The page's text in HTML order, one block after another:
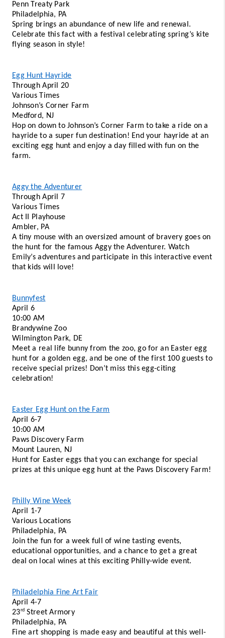
Penn Treaty Park
Philadelphia, PA
Spring brings an abundance of new life and renewal.
Celebrate this fact with a festival celebrating spring’s kite
flying season in style!
Egg Hunt Hayride
Through April 20
Various Times
Johnson’s Corner Farm
Medford, NJ
Hop on down to Johnson’s Corner Farm to take a ride on a
hayride to a super fun destination! End your hayride at an
exciting egg hunt and enjoy a day filled with fun on the
farm.
Aggy the Adventurer
Through April 7
Various Times
Act II Playhouse
Ambler, PA
A tiny mouse with an oversized amount of bravery goes on
the hunt for the famous Aggy the Adventurer. Watch
Emily’s adventures and participate in this interactive event
that kids will love!
Bunnyfest
April 6
10:00 AM
Brandywine Zoo
Wilmington Park, DE
Meet a real life bunny from the zoo, go for an Easter egg
hunt for a golden egg, and be one of the first 100 guests to
receive special prizes! Don’t miss this egg-citing
celebration!
Easter Egg Hunt on the Farm
April 6-7
10:00 AM
Paws Discovery Farm
Mount Lauren, NJ
Hunt for Easter eggs that you can exchange for special
prizes at this unique egg hunt at the Paws Discovery Farm!
Philly Wine Week
April 1-7
Various Locations
Philadelphia, PA
Join the fun for a week full of wine tasting events,
educational opportunities, and a chance to get a great
deal on local wines at this exciting Philly-wide event.
Philadelphia Fine Art Fair
April 4-7
23rd Street Armory
Philadelphia, PA
Fine art shopping is made easy and beautiful at this well-